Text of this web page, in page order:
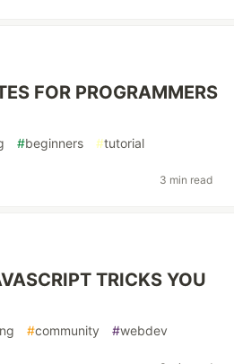
FOR PROGRAMMERS
#beginners #tutorial
3 min read
TRICKS YOU
#community #webdev